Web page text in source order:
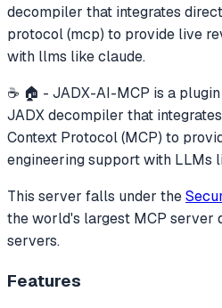
decompiler that integrates
protocol (mcp) to provide live
with llms like claude.
☕ 🏠 - JADX-AI-MCP is a
JADX decompiler that
Context Protocol (MCP) to
engineering support with LLMs
This server falls under the
the world's largest MCP
servers.
Features